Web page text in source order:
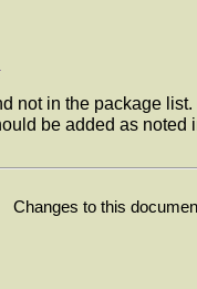
not in the package
be added as noted
Changes to this